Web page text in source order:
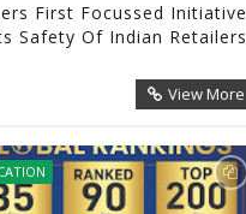
First Focussed Initiative
Safety Of Indian Retailers
View More